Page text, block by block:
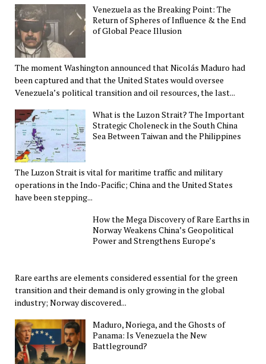
Venezuela as the Breaking Point: The
Return of Spheres of Influence & the End
of Global Peace Illusion
The moment Washington announced that Nicolás Maduro had
been captured and that the United States would oversee
Venezuela’s political transition and oil resources, the last...
What is the Luzon Strait? The Important
Strategic Choleneck in the South China
Sea Between Taiwan and the Philippines
The Luzon Strait is vital for maritime traffic and military
operations in the Indo-Pacific; China and the United States
have been stepping...
How the Mega Discovery of Rare Earths in
Norway Weakens China’s Geopolitical
Power and Strengthens Europe’s
Rare earths are elements considered essential for the green
transition and their demand is only growing in the global
industry; Norway discovered...
Maduro, Noriega, and the Ghosts of
Panama: Is Venezuela the New
Battleground?